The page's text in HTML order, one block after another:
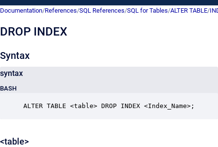
Documentation/References/SQL References/SQL for Tables/ALTER TABLE/
DROP INDEX
Syntax
syntax
BASH
ALTER TABLE <table> DROP INDEX <Index_Name>;
<table>